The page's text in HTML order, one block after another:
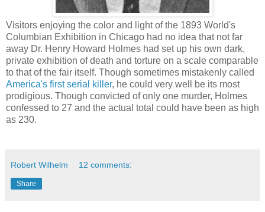
Visitors enjoying the color and light of the 1893 World's
Columbian Exhibition in Chicago had no idea that not far
away Dr. Henry Howard Holmes had set up his own dark,
private exhibition of death and torture on a scale comparable
to that of the fair itself. Though sometimes mistakenly called
America's first serial killer, he could very well be its most
prodigious. Though convicted of only one murder, Holmes
confessed to 27 and the actual total could have been as high
as 230.
Robert Wilhelm 12 comments:
Share